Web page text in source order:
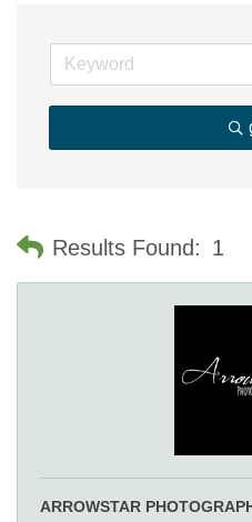
Results Found: 1
ARROWSTAR